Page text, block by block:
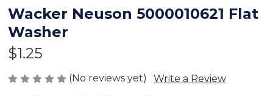
Wacker Neuson 5000010621 Flat
Washer
$1.25
(No reviews yet) Write a Review